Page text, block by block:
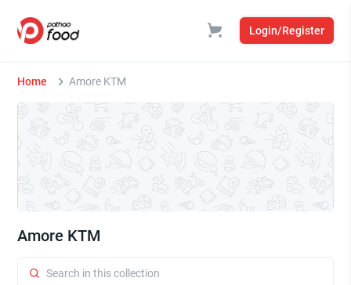
Login/Register
Home Amore KTM
Amore KTM